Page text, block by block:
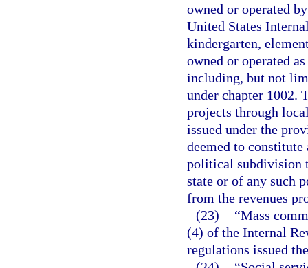
owned or operated
United States
kindergarten,
owned or operated
including, but not
under chapter 1002.
projects through
issued under the
deemed to
political subdivision
state or of any such
from the revenues
(23)
“Mass
(4) of the Internal
regulations issued